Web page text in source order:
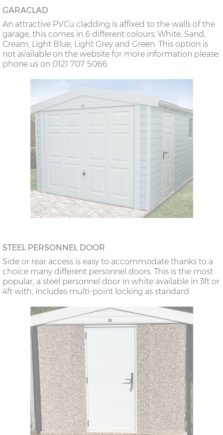
GARACLAD
An attractive PVCu cladding is affixed to the walls of the
garage, this comes in 6 different colours; White, Sand,
Cream, Light Blue, Light Grey and Green. This option is
not available on the website for more information please
phone us on 0121 707 5066.
STEEL PERSONNEL DOOR
Side or rear access is easy to accommodate thanks to a
choice many different personnel doors. This is the most
popular, a steel personnel door in white available in 3ft or
4ft with, includes multi-point locking as standard.